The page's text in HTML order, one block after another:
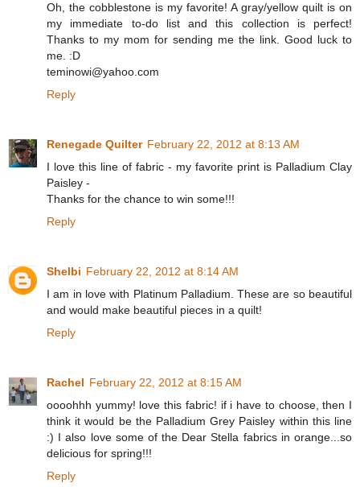
Oh, the cobblestone is my favorite! A gray/yellow quilt is on
my immediate to-do list and this collection is perfect!
Thanks to my mom for sending me the link. Good luck to
me. :D
teminowi@yahoo.com
Reply
Renegade Quilter February 22, 2012 at 8:13 AM
I love this line of fabric - my favorite print is Palladium Clay
Paisley -
Thanks for the chance to win some!!!
Reply
Shelbi February 22, 2012 at 8:14 AM
I am in love with Platinum Palladium. These are so beautiful
and would make beautiful pieces in a quilt!
Reply
Rachel February 22, 2012 at 8:15 AM
oooohhh yummy! love this fabric! if i have to choose, then I
think it would be the Palladium Grey Paisley within this line
:) I also love some of the Dear Stella fabrics in orange...so
delicious for spring!!!
Reply